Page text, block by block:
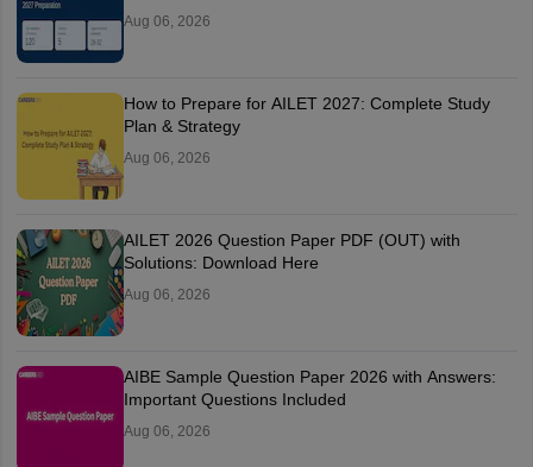
Aug 06, 2026
How to Prepare for AILET 2027: Complete Study
Plan & Strategy
Aug 06, 2026
AILET 2026 Question Paper PDF (OUT) with
Solutions: Download Here
Aug 06, 2026
AIBE Sample Question Paper 2026 with Answers:
Important Questions Included
Aug 06, 2026